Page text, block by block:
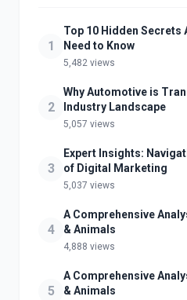
1
Top 10 Hidden Secrets
Need to Know
5,482 views
2
Why Automotive is
Industry Landscape
5,057 views
3
Expert Insights:
of Digital Marketing
5,037 views
4
A Comprehensive
& Animals
4,888 views
5
A Comprehensive
& Animals